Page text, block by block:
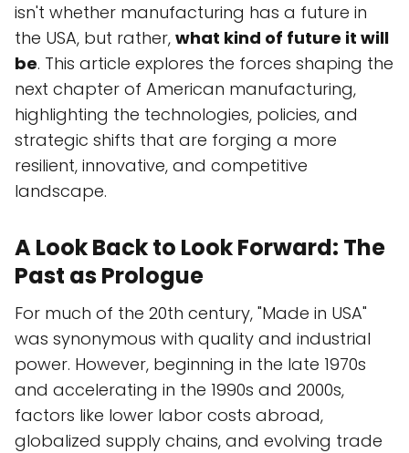
isn't whether manufacturing has a future in
the USA, but rather, what kind of future it will
be. This article explores the forces shaping the
next chapter of American manufacturing,
highlighting the technologies, policies, and
strategic shifts that are forging a more
resilient, innovative, and competitive
landscape.
A Look Back to Look Forward: The
Past as Prologue
For much of the 20th century, "Made in USA"
was synonymous with quality and industrial
power. However, beginning in the late 1970s
and accelerating in the 1990s and 2000s,
factors like lower labor costs abroad,
globalized supply chains, and evolving trade